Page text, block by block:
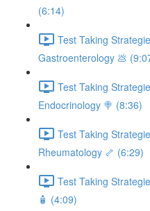
(6:14)
Test Taking
Gastroenterology 💩
Test Taking
Endocrinology 🍭 (8:36)
Test Taking
Rheumatology 🦴 (6:29)
Test Taking
🧴 (4:09)